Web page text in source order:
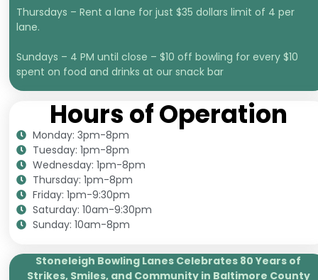
Thursdays – Rent a lane for just $35 dollars limit of 4 per
lane.
Sundays – 4 PM until close – $10 off bowling for every $10
spent on food and drinks at our snack bar
Hours of Operation
Monday: 3pm-8pm
Tuesday: 1pm-8pm
Wednesday: 1pm-8pm
Thursday: 1pm-8pm
Friday: 1pm-9:30pm
Saturday: 10am-9:30pm
Sunday: 10am-8pm
Stoneleigh Bowling Lanes Celebrates 80 Years of
Strikes, Smiles, andCommunity in Baltimore County